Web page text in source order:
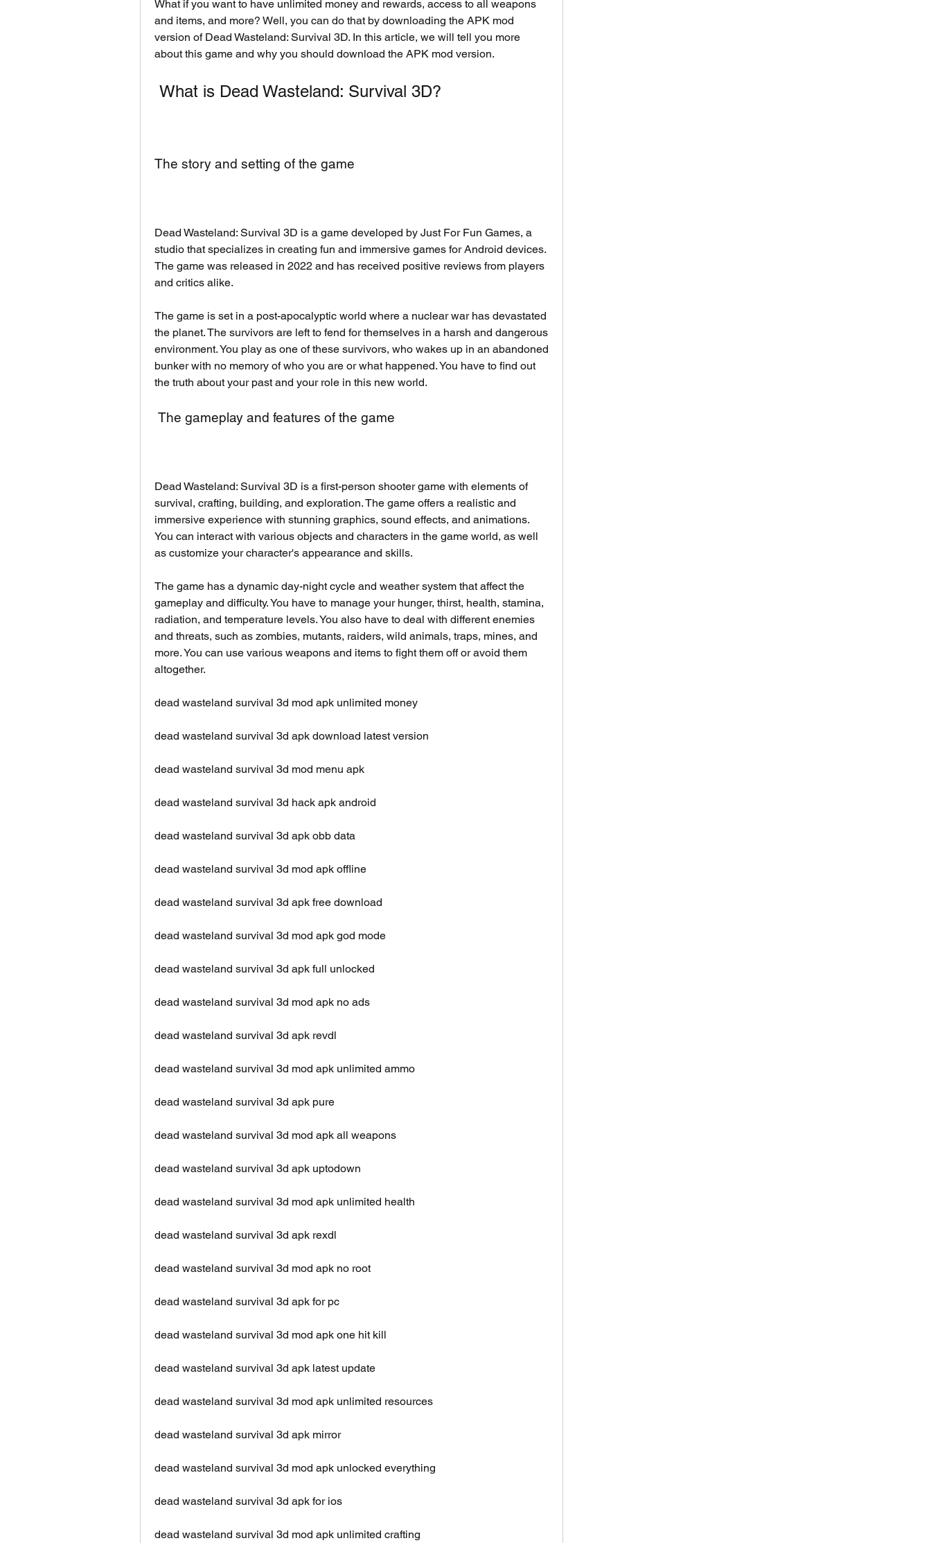
What if you want to have unlimited money and rewards, access to all weapons
and items, and more? Well, you can do that by downloading the APK mod
version of Dead Wasteland: Survival 3D. In this article, we will tell you more
about this game and why you should download the APK mod version.
What is Dead Wasteland: Survival 3D?
The story and setting of the game
Dead Wasteland: Survival 3D is a game developed by Just For Fun Games, a
studio that specializes in creating fun and immersive games for Android devices.
The game was released in 2022 and has received positive reviews from players
and critics alike.
The game is set in a post-apocalyptic world where a nuclear war has devastated
the planet. The survivors are left to fend for themselves in a harsh and dangerous
environment. You play as one of these survivors, who wakes up in an abandoned
bunker with no memory of who you are or what happened. You have to find out
the truth about your past and your role in this new world.
The gameplay and features of the game
Dead Wasteland: Survival 3D is a first-person shooter game with elements of
survival, crafting, building, and exploration. The game offers a realistic and
immersive experience with stunning graphics, sound effects, and animations.
You can interact with various objects and characters in the game world, as well
as customize your character's appearance and skills.
The game has a dynamic day-night cycle and weather system that affect the
gameplay and difficulty. You have to manage your hunger, thirst, health, stamina,
radiation, and temperature levels. You also have to deal with different enemies
and threats, such as zombies, mutants, raiders, wild animals, traps, mines, and
more. You can use various weapons and items to fight them off or avoid them
altogether.
dead wasteland survival 3d mod apk unlimited money
dead wasteland survival 3d apk download latest version
dead wasteland survival 3d mod menu apk
dead wasteland survival 3d hack apk android
dead wasteland survival 3d apk obb data
dead wasteland survival 3d mod apk offline
dead wasteland survival 3d apk free download
dead wasteland survival 3d mod apk god mode
dead wasteland survival 3d apk full unlocked
dead wasteland survival 3d mod apk no ads
dead wasteland survival 3d apk revdl
dead wasteland survival 3d mod apk unlimited ammo
dead wasteland survival 3d apk pure
dead wasteland survival 3d mod apk all weapons
dead wasteland survival 3d apk uptodown
dead wasteland survival 3d mod apk unlimited health
dead wasteland survival 3d apk rexdl
dead wasteland survival 3d mod apk no root
dead wasteland survival 3d apk for pc
dead wasteland survival 3d mod apk one hit kill
dead wasteland survival 3d apk latest update
dead wasteland survival 3d mod apk unlimited resources
dead wasteland survival 3d apk mirror
dead wasteland survival 3d mod apk unlocked everything
dead wasteland survival 3d apk for ios
dead wasteland survival 3d mod apk unlimited crafting